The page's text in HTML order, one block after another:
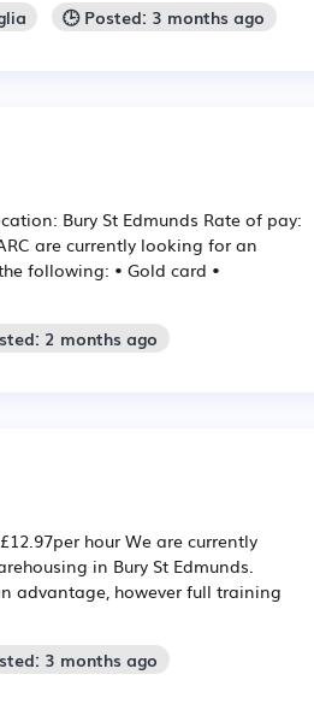
🕒 Posted: 3 months ago
Bury St Edmunds Rate of pay:
are currently looking for an
following: • Gold card •
2 months ago
hour We are currently
in Bury St Edmunds.
advantage, however full training
3 months ago